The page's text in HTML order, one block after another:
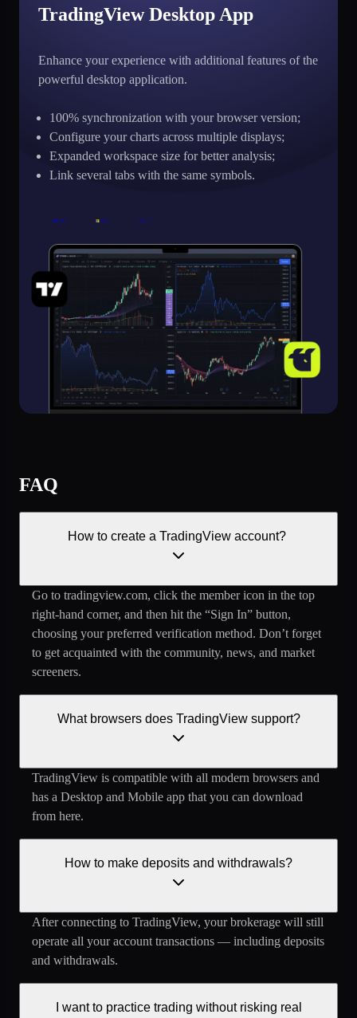
TradingView Desktop App
Enhance your experience with additional features of the
powerful desktop application.
100% synchronization with your browser version;
Configure your charts across multiple displays;
Expanded workspace size for better analysis;
Link several tabs with the same symbols.
FAQ
How to create a TradingView account?
Go to tradingview.com, click the member icon in the top
right-hand corner, and then hit the “Sign In” button,
choosing your preferred verification method. Don’t forget
to get acquainted with the community, news, and market
screeners.
What browsers does TradingView support?
TradingView is compatible with all modern browsers and
has a Desktop and Mobile app that you can download
from here.
How to make deposits and withdrawals?
After connecting to TradingView, your brokerage will still
operate all your account transactions — including deposits
and withdrawals.
I want to practice trading without risking real